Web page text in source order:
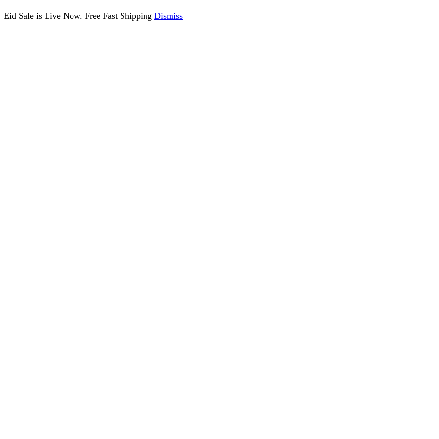
Eid Sale is Live Now. Free Fast Shipping Dismiss